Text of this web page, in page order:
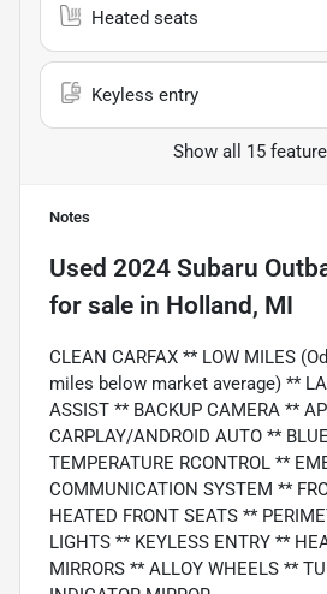
Heated seats
Keyless entry
Show all 15
Notes
Used 2024 Subaru
for sale in Holland, MI
CLEAN CARFAX ** LOW MILES
miles below market average) **
ASSIST ** BACKUP CAMERA **
CARPLAY/ANDROID AUTO **
TEMPERATURE RCONTROL **
COMMUNICATION SYSTEM **
HEATED FRONT SEATS **
LIGHTS ** KEYLESS ENTRY **
MIRRORS ** ALLOY WHEELS **